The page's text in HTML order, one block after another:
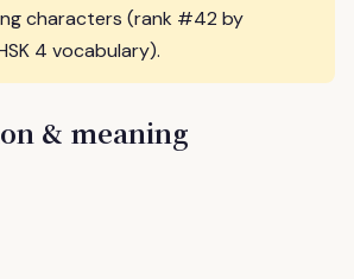
characters (rank #42 by
4 vocabulary).
& meaning